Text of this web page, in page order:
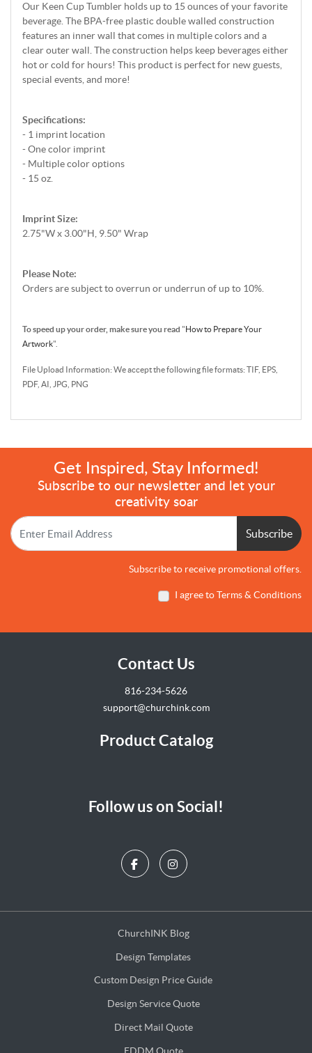
Our Keen Cup Tumbler holds up to 15 ounces of your favorite
beverage. The BPA-free plastic double walled construction
features an inner wall that comes in multiple colors and a
clear outer wall. The construction helps keep beverages either
hot or cold for hours! This product is perfect for new guests,
special events, and more!
Specifications:
- 1 imprint location
- One color imprint
- Multiple color options
- 15 oz.
Imprint Size:
2.75"W x 3.00"H, 9.50" Wrap
Please Note:
Orders are subject to overrun or underrun of up to 10%.
To speed up your order, make sure you read " How to Prepare Your
Artwork".
File Upload Information: We accept the following file formats: TIF, EPS,
PDF, AI, JPG, PNG
Get Inspired, Stay Informed!
Subscribe to our newsletter and let your
creativity soar
Subscribe
Subscribe to receive promotional offers.
I agree to Terms & Conditions
Contact Us
816-234-5626
support@churchink.com
Product Catalog
Follow us on Social!
ChurchINK Blog
ChurchINK Blog
Design Templates
Design Templates
Custom Design Price Guide
Custom Design Price Guide
Design Service Quote
Design Service Quote
Direct Mail Quote
Direct Mail Quote
EDDM Quote